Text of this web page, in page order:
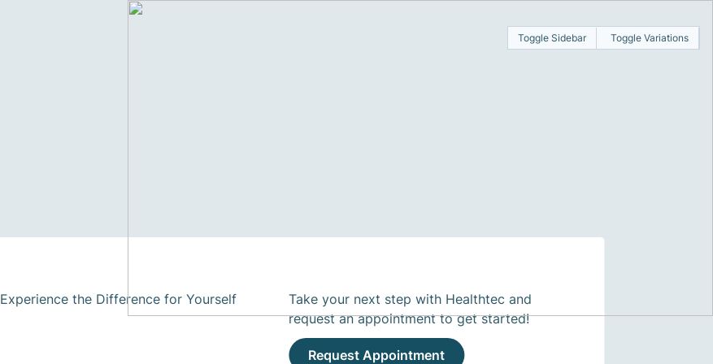
Toggle Sidebar Toggle Variations
Experience the Difference for Yourself
Take your next step with Healthtec and
request an appointment to get started!